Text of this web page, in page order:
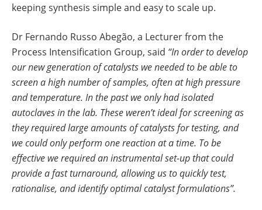
keeping synthesis simple and easy to scale up.
Dr Fernando Russo Abegão, a Lecturer from the
Process Intensification Group, said “In order to develop
our new generation of catalysts we needed to be able to
screen a high number of samples, often at high pressure
and temperature. In the past we only had isolated
autoclaves in the lab. These weren’t ideal for screening as
they required large amounts of catalysts for testing, and
we could only perform one reaction at a time. To be
effective we required an instrumental set-up that could
provide a fast turnaround, allowing us to quickly test,
rationalise, and identify optimal catalyst formulations”.